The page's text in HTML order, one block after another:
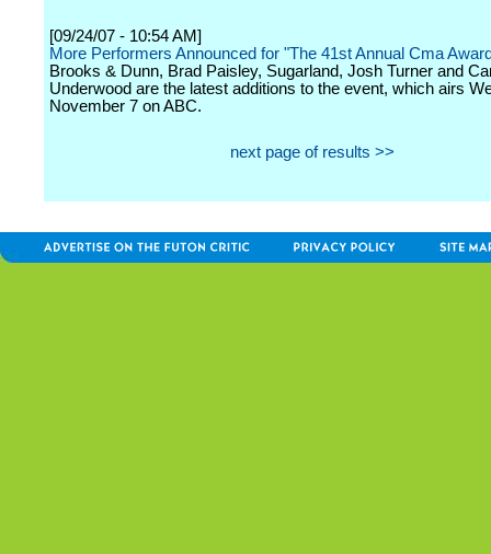
[09/24/07 - 10:54 AM]
More Performers Announced for "The 41st Annual Cma
Brooks & Dunn, Brad Paisley, Sugarland, Josh Turner and
Underwood are the latest additions to the event, which airs
November 7 on ABC.
next page of results >>